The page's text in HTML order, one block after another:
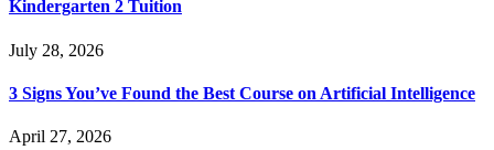
Kindergarten 2 Tuition
July 28, 2026
3 Signs You’ve Found the Best Course on Artificial Intelligence
April 27, 2026